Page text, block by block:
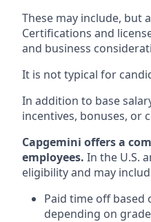
These may include, but
Certifications and
and business
It is not typical for
In addition to base
incentives, bonuses, or
Capgemini offers a
employees. In the U.S.
eligibility and may
Paid time off based
depending on